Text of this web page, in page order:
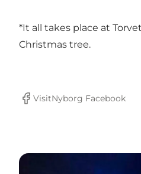
*It all takes place at
Christmas tree.
Facebook
VisitNyborg Facebook